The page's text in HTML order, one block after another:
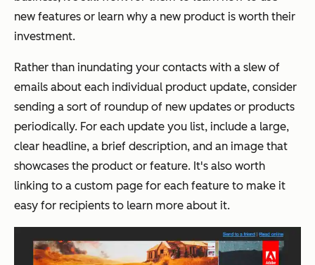
new features or learn why a new product is worth their
investment.
Rather than inundating your contacts with a slew of
emails about each individual product update, consider
sending a sort of roundup of new updates or products
periodically. For each update you list, include a large,
clear headline, a brief description, and an image that
showcases the product or feature. It's also worth
linking to a custom page for each feature to make it
easy for recipients to learn more about it.